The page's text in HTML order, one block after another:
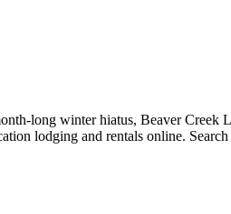
long winter hiatus, Beaver
lodging and rentals online.